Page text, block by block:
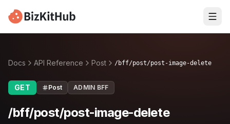
Docs API Reference Post /bff/post/post-image-delete
GET Post ADMIN BFF
/bff/post/post-image-delete